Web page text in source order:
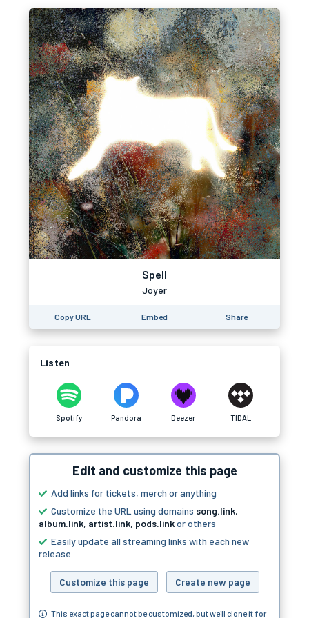
Spell
Joyer
Copy URL Embed Share
Listen
Spotify Pandora Deezer TIDAL
Edit and customize this page
Add links for tickets, merch or anything
Customize the URL using domains song.link,
album.link, artist.link, pods.linkor others
Easily update all streaming links with each new
release
Customize this page Create new page
This exact page cannot be customized, but we'll clone it for